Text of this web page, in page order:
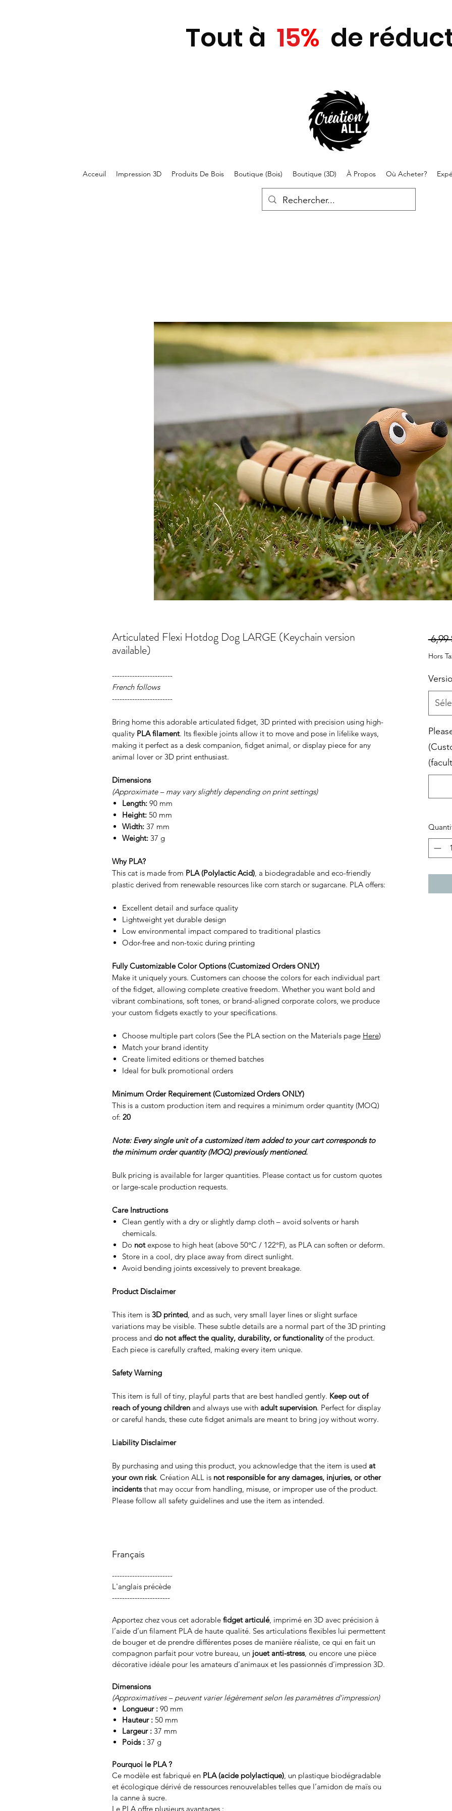
Tout à 15% de
Acceuil Impression 3D Produits De Bois Boutique (Bois) Boutique (3D) À Propos Où Acheter?
Articulated Flexi Hotdog Dog LARGE (Keychain version
available)
------------------------
French follows
------------------------
Bring home this adorable articulated fidget, 3D printed with precision using high-
quality PLA filament. Its flexible joints allow it to move and pose in lifelike ways,
making it perfect as a desk companion, fidget animal, or display piece for any
animal lover or 3D print enthusiast.
Dimensions
(Approximate – may vary slightly depending on print settings)
Length: 90 mm
Height: 50 mm
Width: 37 mm
Weight: 37 g
Why PLA?
This cat is made from PLA (Polylactic Acid), a biodegradable and eco-friendly
plastic derived from renewable resources like corn starch or sugarcane. PLA offers:
Excellent detail and surface quality
Lightweight yet durable design
Low environmental impact compared to traditional plastics
Odor-free and non-toxic during printing
Fully Customizable Color Options (Customized Orders ONLY)
Make it uniquely yours. Customers can choose the colors for each individual part
of the fidget, allowing complete creative freedom. Whether you want bold and
vibrant combinations, soft tones, or brand-aligned corporate colors, we produce
your custom fidgets exactly to your specifications.
Choose multiple part colors (See the PLA section on the Materials page Here)
Match your brand identity
Create limited editions or themed batches
Ideal for bulk promotional orders
Minimum Order Requirement (Customized Orders ONLY)
This is a custom production item and requires a minimum order quantity (MOQ)
of: 20
Note: Every single unit of a customized item added to your cart corresponds to
the minimum order quantity (MOQ) previously mentioned.
Bulk pricing is available for larger quantities. Please contact us for custom quotes
or large-scale production requests.
Care Instructions
Clean gently with a dry or slightly damp cloth – avoid solvents or harsh
chemicals.
Do notexpose to high heat (above 50°C / 122°F), as PLA can soften or deform.
Store in a cool, dry place away from direct sunlight.
Avoid bending joints excessively to prevent breakage.
Product Disclaimer
This item is 3D printed, and as such, very small layer lines or slight surface
variations may be visible. These subtle details are a normal part of the 3D printing
process and do not affect the quality, durability, or functionalityof the product.
Each piece is carefully crafted, making every item unique.
Safety Warning
This item is full of tiny, playful parts that are best handled gently. Keep out of
reach of young children and always use with adult supervision. Perfect for display
or careful hands, these cute fidget animals are meant to bring joy without worry.
Liability Disclaimer
By purchasing and using this product, you acknowledge that the item is used at
your own risk. Création ALL is not responsible for any damages, injuries, or other
incidentsthat may occur from handling, misuse, or improper use of the product.
Please follow all safety guidelines and use the item as intended.
Français
------------------------
L'anglais précède
-----------------------
Apportez chez vous cet adorable fidget articulé, imprimé en 3D avec précision à
l’aide d’un filament PLA de haute qualité. Ses articulations flexibles lui permettent
de bouger et de prendre différentes poses de manière réaliste, ce qui en fait un
compagnon parfait pour votre bureau, un jouet anti-stress, ou encore une pièce
décorative idéale pour les amateurs d’animaux et les passionnés d’impression 3D.
Dimensions
(Approximatives – peuvent varier légèrement selon les paramètres d’impression)
Longueur : 90 mm
Hauteur : 50 mm
Largeur : 37 mm
Poids : 37 g
Pourquoi le PLA ?
Ce modèle est fabriqué en PLA (acide polylactique), un plastique biodégradable
et écologique dérivé de ressources renouvelables telles que l’amidon de maïs ou
la canne à sucre.
Le PLA offre plusieurs avantages :
6,99
Hors